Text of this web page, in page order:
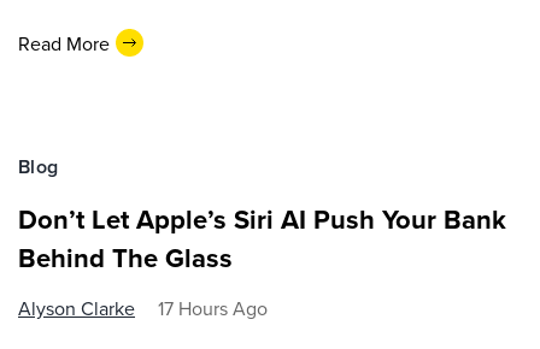
Read More
Blog
Don’t Let Apple’s Siri AI Push Your Bank
Behind The Glass
Alyson Clarke 17 Hours Ago